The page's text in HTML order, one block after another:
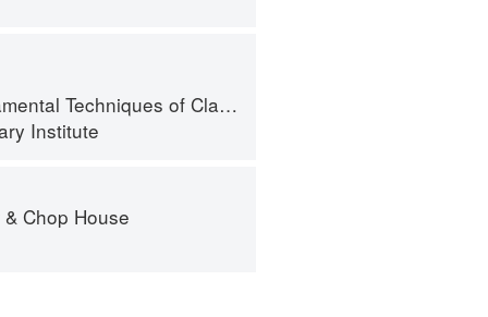
Techniques of Classic Cuisine
Institute
Chop House